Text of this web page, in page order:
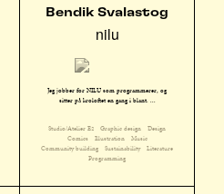
Bendik Svalastog
nilu
Jeg jobber for NILU som programmerer, og
sitter på kroloftet en gang i blant. ...
Studio/Atelier E2 Graphic design
Design
Comics
Illustration
Music
Community building
Sustainability
Literature
Programming